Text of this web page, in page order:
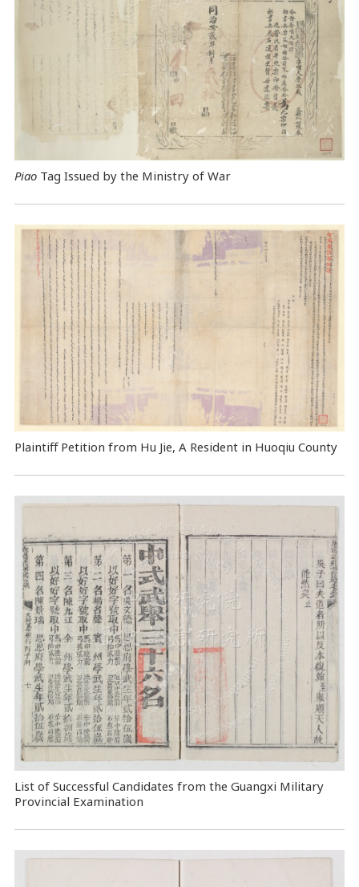
PiaoTag Issued by the Ministry of War
Plaintiff Petition from Hu Jie, A Resident in Huoqiu County
List of Successful Candidates from the Guangxi Military
Provincial Examination